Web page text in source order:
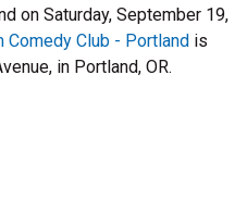
on Saturday, September 19,
Comedy Club - Portland is
in Portland, OR.